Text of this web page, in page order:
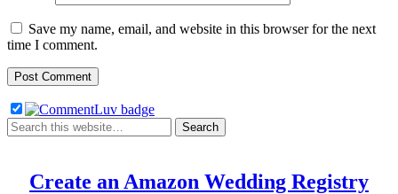
Save my name, email, and website in this browser for the next
time I comment.
Create an Amazon Wedding Registry